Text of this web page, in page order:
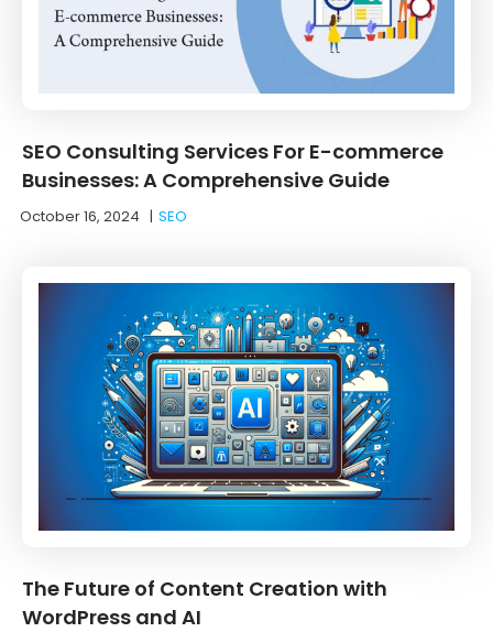
SEO Consulting Services For E-commerce
Businesses: A Comprehensive Guide
October 16, 2024 |SEO
The Future of Content Creation with
WordPress and AI